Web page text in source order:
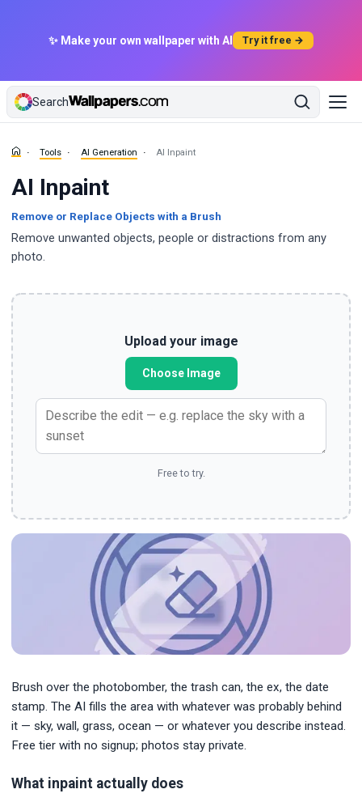
✨ Make your own wallpaper with AI Try it free →
Search
Tools AI Generation AI Inpaint
AI Inpaint
Remove or Replace Objects with a Brush
Remove unwanted objects, people or distractions from any
photo.
Upload your image
Choose Image
Free to try.
Brush over the photobomber, the trash can, the ex, the date
stamp. The AI fills the area with whatever was probably behind
it — sky, wall, grass, ocean — or whatever you describe instead.
Free tier with no signup; photos stay private.
What inpaint actually does